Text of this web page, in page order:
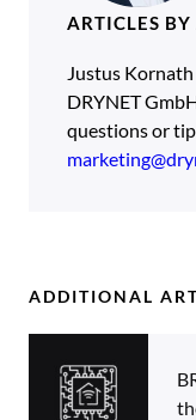
ARTICLES
Justus
DRYNET
questions or
ADDITIONAL